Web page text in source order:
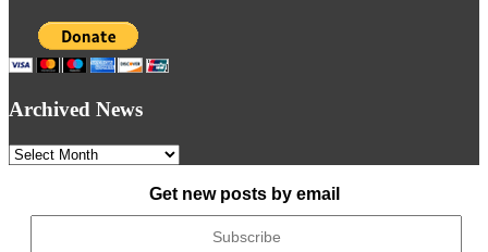
Archived News
Archived
Get new posts by email